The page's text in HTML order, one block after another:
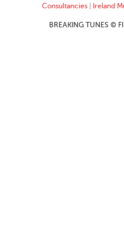
Consultancies| Ireland
BREAKING TUNES ©